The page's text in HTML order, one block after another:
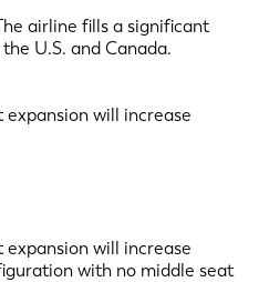
airline fills a significant
U.S. and Canada.
will increase
will increase
with no middle seat